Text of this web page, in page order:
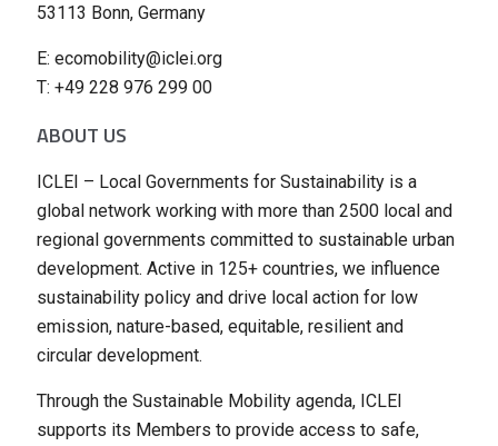
53113 Bonn, Germany
E: ecomobility@iclei.org
T: +49 228 976 299 00
ABOUT US
ICLEI – Local Governments for Sustainability is a
global network working with more than 2500 local and
regional governments committed to sustainable urban
development. Active in 125+ countries, we influence
sustainability policy and drive local action for low
emission, nature-based, equitable, resilient and
circular development.
Through the Sustainable Mobility agenda, ICLEI
supports its Members to provide access to safe,